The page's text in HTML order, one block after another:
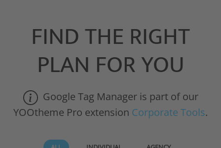
FIND THE RIGHT
PLAN FOR YOU
Google Tag Manager is part of our
YOOtheme Pro extension Corporate Tools.